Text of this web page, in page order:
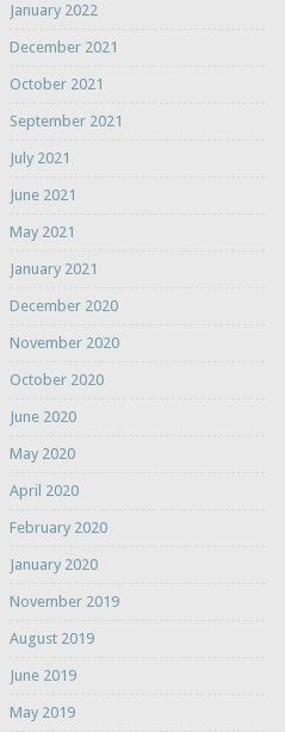
January 2022
December 2021
October 2021
September 2021
July 2021
June 2021
May 2021
January 2021
December 2020
November 2020
October 2020
June 2020
May 2020
April 2020
February 2020
January 2020
November 2019
August 2019
June 2019
May 2019